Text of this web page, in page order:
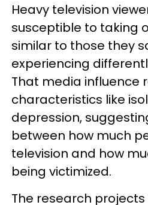
Heavy television
susceptible to taking
similar to those they
experiencing
That media influence
characteristics like
depression,
between how much
television and how
being victimized.
The research